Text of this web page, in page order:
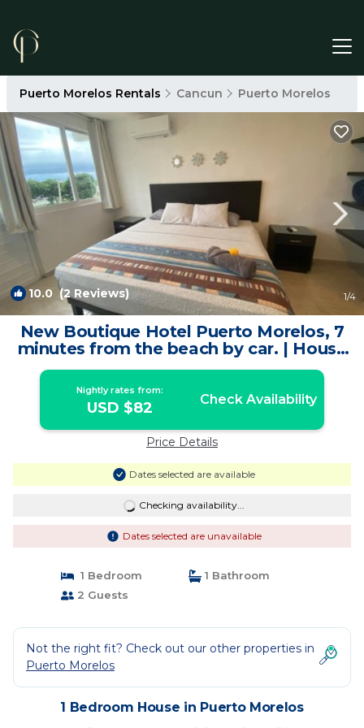
Puerto Morelos Rentals Cancun Puerto Morelos
10.0 (2 Reviews) 1/4
New Boutique Hotel Puerto Morelos, 7
minutes from the beach by car. | House
in puerto morelos
Nightly rates from:
USD $82 Check Availability
Price Details
Dates selected are available
Checking availability...
Dates selected are unavailable
1 Bedroom
1 Bathroom
2 Guests
Not the right fit? Check out our other properties in
Puerto Morelos
1 Bedroom House in Puerto Morelos